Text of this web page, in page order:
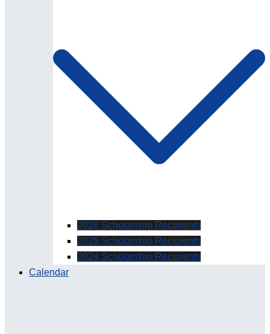
2026 Scholarship Recipients
2025 Scholarship Recipients
2024 Scholarship Recipients
Calendar